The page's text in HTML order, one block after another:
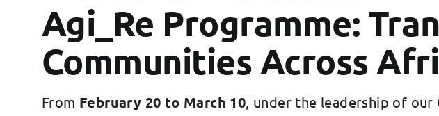
Agi_Re Programme:
Communities Across
From February 20 to March 10, under the leadership of our